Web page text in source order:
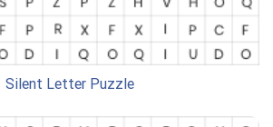
Silent Letter Puzzle